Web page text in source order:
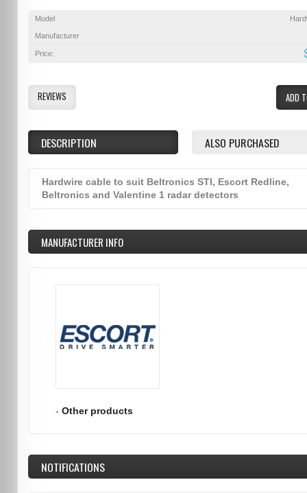
Model
Manufacturer
Price:
ADD
REVIEWS
DESCRIPTION ALSO PURCHASED
Hardwire cable to suit Beltronics STI, Escort Redline,
Beltronics and Valentine 1 radar detectors
MANUFACTURER INFO
- Other products
NOTIFICATIONS